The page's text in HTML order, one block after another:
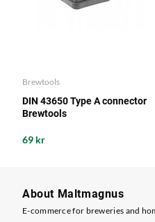
Brewtools
DIN 43650 Type A connector
Brewtools
69 kr
About Maltmagnus
E-commerce for breweries and